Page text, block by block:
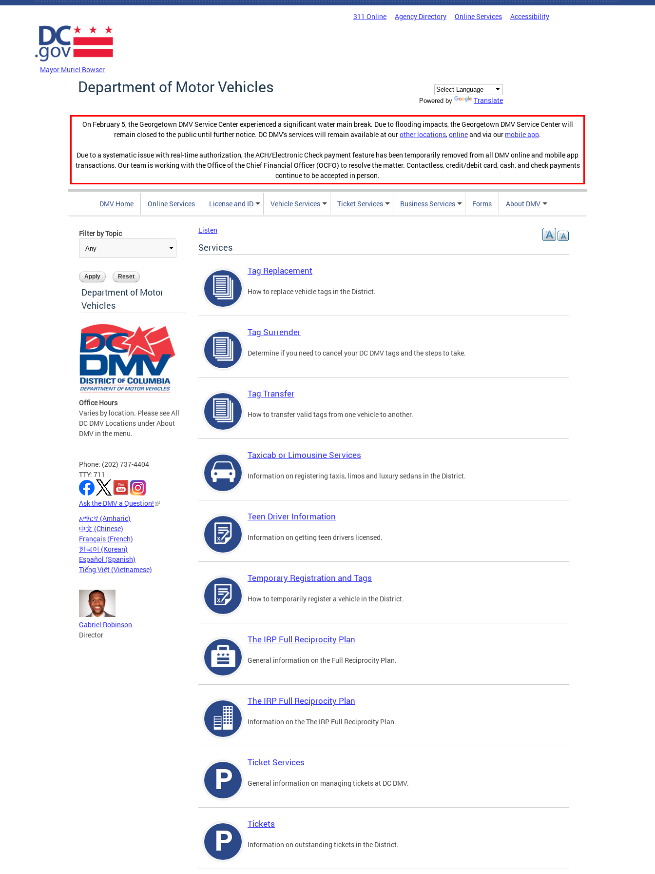
Skip to main content
311 Online Agency Directory Online Services Accessibility
Mayor Muriel Bowser
Department of Motor Vehicles
Powered by Translate
On February 5, the Georgetown DMV Service Center experienced a significant water main break. Due to flooding impacts, the Georgetown DMV Service Center will
remain closed to the public until further notice. DC DMV's services will remain available at ourother locations,onlineand via our mobile app.
Due to a systematic issue with real-time authorization, the ACH/Electronic Check payment feature has been temporarily removed from all DMV online and mobile app
transactions. Our team is working with the Office of the Chief Financial Officer (OCFO) to resolve the matter. Contactless, credit/debit card, cash, and check payments
continue to be accepted in person.
DMV Home Online Services License and ID Vehicle Services Ticket Services Business Services Forms About DMV
Filter by Topic
Department of Motor
Vehicles
Office Hours
Varies by location. Please see All
DC DMV Locations under About
DMV in the menu.
Phone: (202) 737-4404
TTY: 711
Ask the DMV a Question!
አማርኛ (Amharic)
中文 (Chinese)
Français (French)
한국어 (Korean)
Español (Spanish)
Tiếng Việt (Vietnamese)
Gabriel Robinson
Director
Listen
Services
Tag Replacement
How to replace vehicle tags in the District.
Tag Surrender
Determine if you need to cancel your DC DMV tags and the steps to take.
Tag Transfer
How to transfer valid tags from one vehicle to another.
Taxicab or Limousine Services
Information on registering taxis, limos and luxury sedans in the District.
Teen Driver Information
Information on getting teen drivers licensed.
Temporary Registration and Tags
How to temporarily register a vehicle in the District.
The IRP Full Reciprocity Plan
General information on the Full Reciprocity Plan.
The IRP Full Reciprocity Plan
Information on the The IRP Full Reciprocity Plan.
Ticket Services
General information on managing tickets at DC DMV.
Tickets
Information on outstanding tickets in the District.